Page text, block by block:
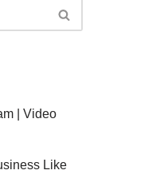
| Video
Like